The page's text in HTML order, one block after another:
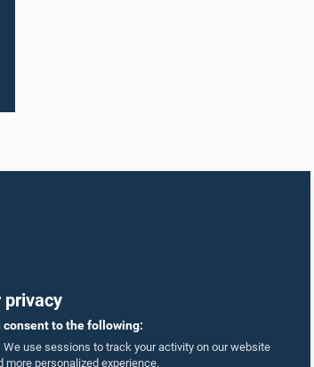
privacy
consent to the following:
We use sessions to track your activity on our website
more personalized experience.